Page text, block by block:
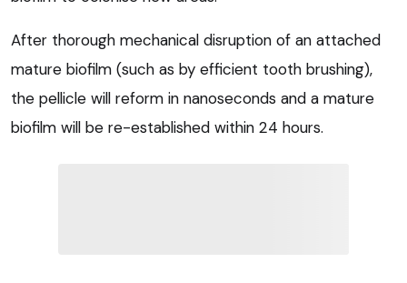
After thorough mechanical disruption of an attached
mature biofilm (such as by efficient tooth brushing),
the pellicle will reform in nanoseconds and a mature
biofilm will be re-established within 24 hours.